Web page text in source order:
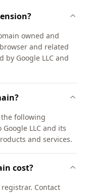
owned and
and related
by Google LLC and
the following
LLC and its
and services.
cost?
Contact